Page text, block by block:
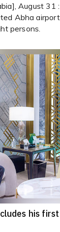
August 31
Abha
persons.
his